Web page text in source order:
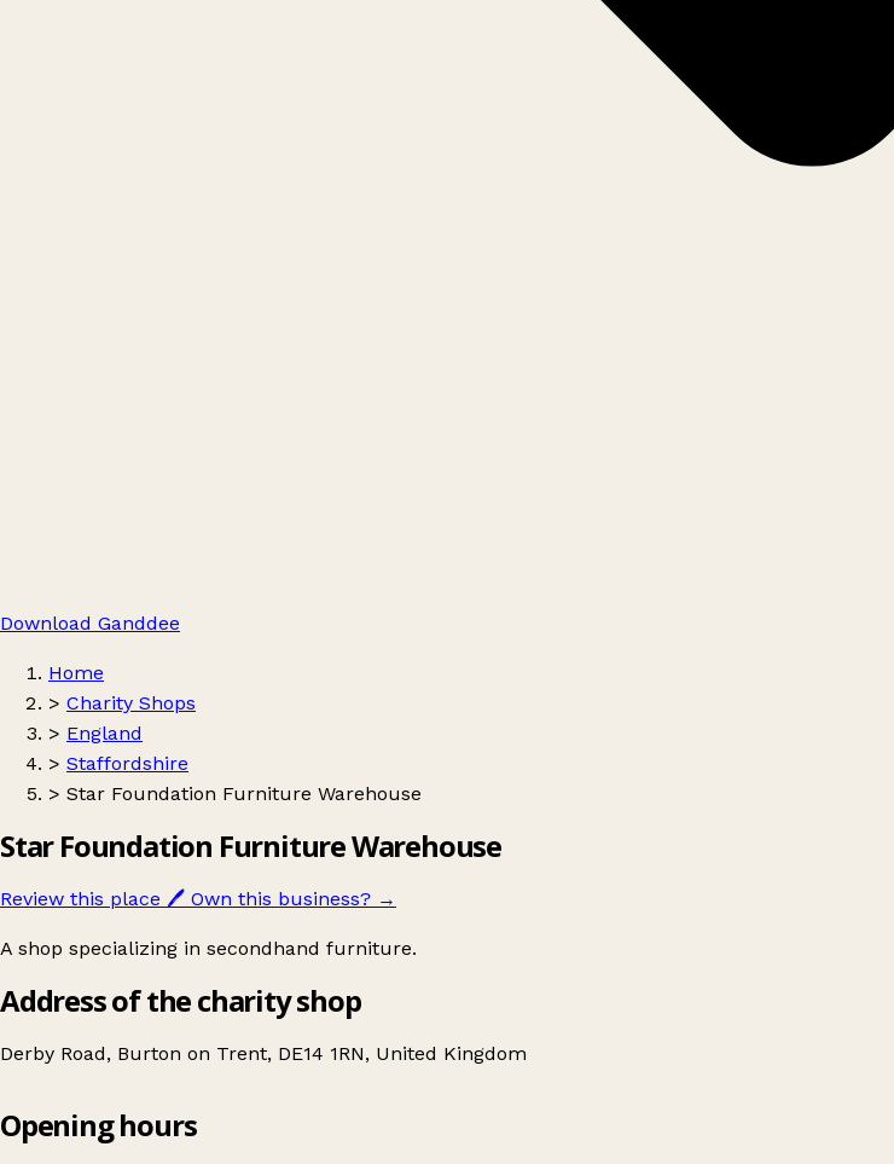
Download Ganddee
Home
> Charity Shops
> England
> Staffordshire
> Star Foundation Furniture Warehouse
Star Foundation Furniture Warehouse
Review this place 🖊️ Own this business? →
A shop specializing in secondhand furniture.
Address of the charity shop
Derby Road, Burton on Trent, DE14 1RN, United Kingdom
Star Foundation Furniture Warehouse
Opening hours